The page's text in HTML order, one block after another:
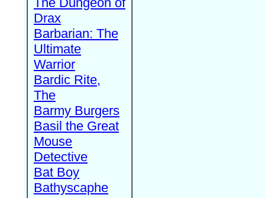
Drax
Barbarian: The
Ultimate
Warrior
Bardic Rite,
The
Barmy Burgers
Basil the Great
Mouse
Detective
Bat Boy
Bathyscaphe